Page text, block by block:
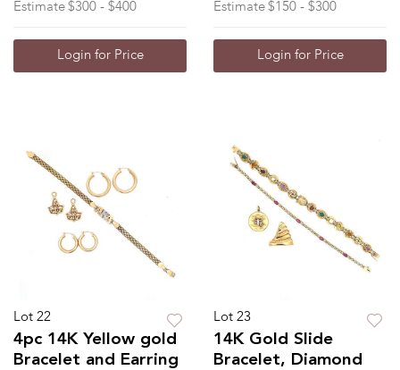
Estimate $300 - $400
Login for Price
Estimate $150 - $300
Login for Price
Lot 22
4pc 14K Yellow gold
Bracelet and Earring
Lot 23
14K Gold Slide
Bracelet, Diamond